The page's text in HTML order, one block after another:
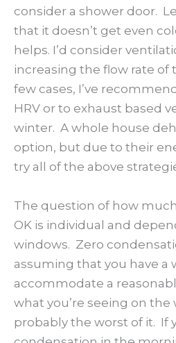
consider a shower door.
that it doesn’t get even
helps. I’d consider
increasing the flow rate of
few cases, I’ve
HRV or to exhaust based
winter. A whole house
option, but due to their
try all of the above
The question of how
OK is individual and
windows. Zero
assuming that you have a
accommodate a
what you’re seeing on the
probably the worst of it. If